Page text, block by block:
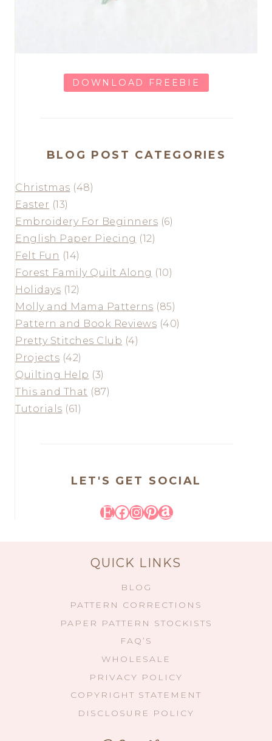
DOWNLOAD FREEBIE
BLOG POST CATEGORIES
Christmas (48)
Easter (13)
Embroidery For Beginners (6)
English Paper Piecing (12)
Felt Fun (14)
Forest Family Quilt Along (10)
Holidays (12)
Molly and Mama Patterns (85)
Pattern and Book Reviews (40)
Pretty Stitches Club (4)
Projects (42)
Quilting Help (3)
This and That (87)
Tutorials (61)
LET'S GET SOCIAL
Etsy
Facebook
Instagram
Pinterest
Amazon
QUICK LINKS
BLOG
PATTERN CORRECTIONS
PAPER PATTERN STOCKISTS
FAQ’S
WHOLESALE
PRIVACY POLICY
COPYRIGHT STATEMENT
DISCLOSURE POLICY